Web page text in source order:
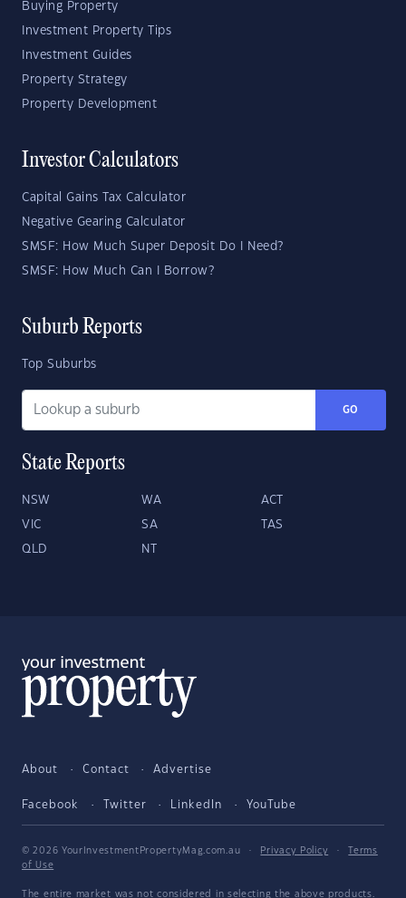
Buying Property
Investment Property Tips
Investment Guides
Property Strategy
Property Development
Investor Calculators
Capital Gains Tax Calculator
Negative Gearing Calculator
SMSF: How Much Super Deposit Do I Need?
SMSF: How Much Can I Borrow?
Suburb Reports
Top Suburbs
GO
State Reports
NSW WA ACT
VIC SA TAS
QLD NT
About Contact Advertise
Facebook Twitter LinkedIn YouTube
© 2026 YourInvestmentPropertyMag.com.au · Privacy Policy ·
Terms
of Use
The entire market was not considered in selecting the above products.